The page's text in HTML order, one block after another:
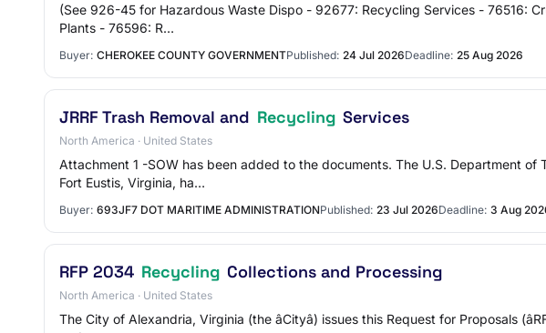
(See 926-45 for Hazardous Waste Dispo - 92677: Recycling Services - 76516:
Plants - 76596: R…
Buyer: CHEROKEE COUNTY GOVERNMENTPublished: 24 Jul 2026Deadline: 25 Aug 2026
JRRF Trash Removal and Recycling Services
North America · United States
Attachment 1 -SOW has been added to the documents. The U.S. Department
Fort Eustis, Virginia, ha…
Buyer: 693JF7 DOT MARITIME ADMINISTRATIONPublished: 23 Jul 2026Deadline: 3 Aug
RFP 2034 Recycling Collections and Processing
North America · United States
The City of Alexandria, Virginia (the âCityâ) issues this Request for Proposals